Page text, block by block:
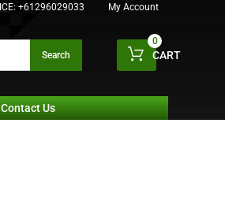
+61296029033 My Account
Search CART
0
Contact Us